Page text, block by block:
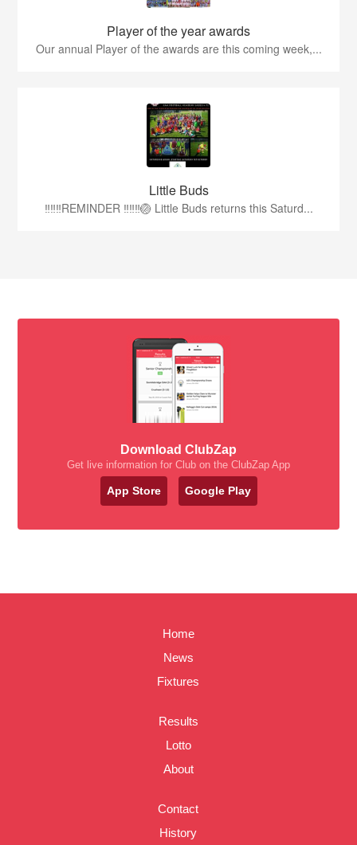
Player of the year awards
Our annual Player of the awards are this coming week,...
Little Buds
‼️‼️‼️REMINDER ‼️‼️‼️🏐 Little Buds returns this Saturd...
Download ClubZap
Get live information for Club on the ClubZap App
App Store Google Play
Home
News
Fixtures
Results
Lotto
About
Contact
History